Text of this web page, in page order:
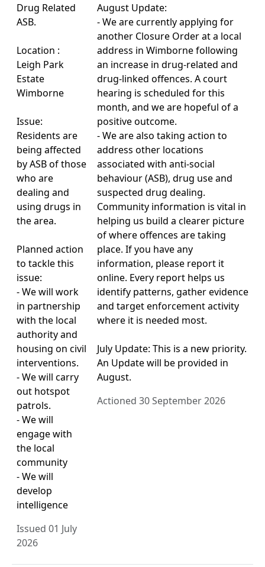
Drug Related
ASB.
Location :
Leigh Park
Estate
Wimborne
Issue:
Residents are
being affected
by ASB of those
who are
dealing and
using drugs in
the area.
Planned action
to tackle this
issue:
- We will work
in partnership
with the local
authority and
housing on civil
interventions.
- We will carry
out hotspot
patrols.
- We will
engage with
the local
community
- We will
develop
intelligence
Issued 01 July
2026
August Update:
- We are currently applying for
another Closure Order at a local
address in Wimborne following
an increase in drug-related and
drug-linked offences. A court
hearing is scheduled for this
month, and we are hopeful of a
positive outcome.
- We are also taking action to
address other locations
associated with anti-social
behaviour (ASB), drug use and
suspected drug dealing.
Community information is vital in
helping us build a clearer picture
of where offences are taking
place. If you have any
information, please report it
online. Every report helps us
identify patterns, gather evidence
and target enforcement activity
where it is needed most.
July Update: This is a new priority.
An Update will be provided in
August.
Actioned 30 September 2026